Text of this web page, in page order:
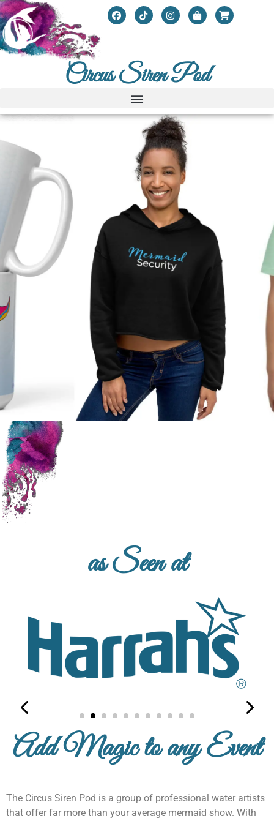
Circus Siren Pod
From gear for gigs to our new pride line check
as Seen at
Add Magic to any Event
The Circus Siren Pod is a group of professional water artists
that offer far more than your average mermaid show. With